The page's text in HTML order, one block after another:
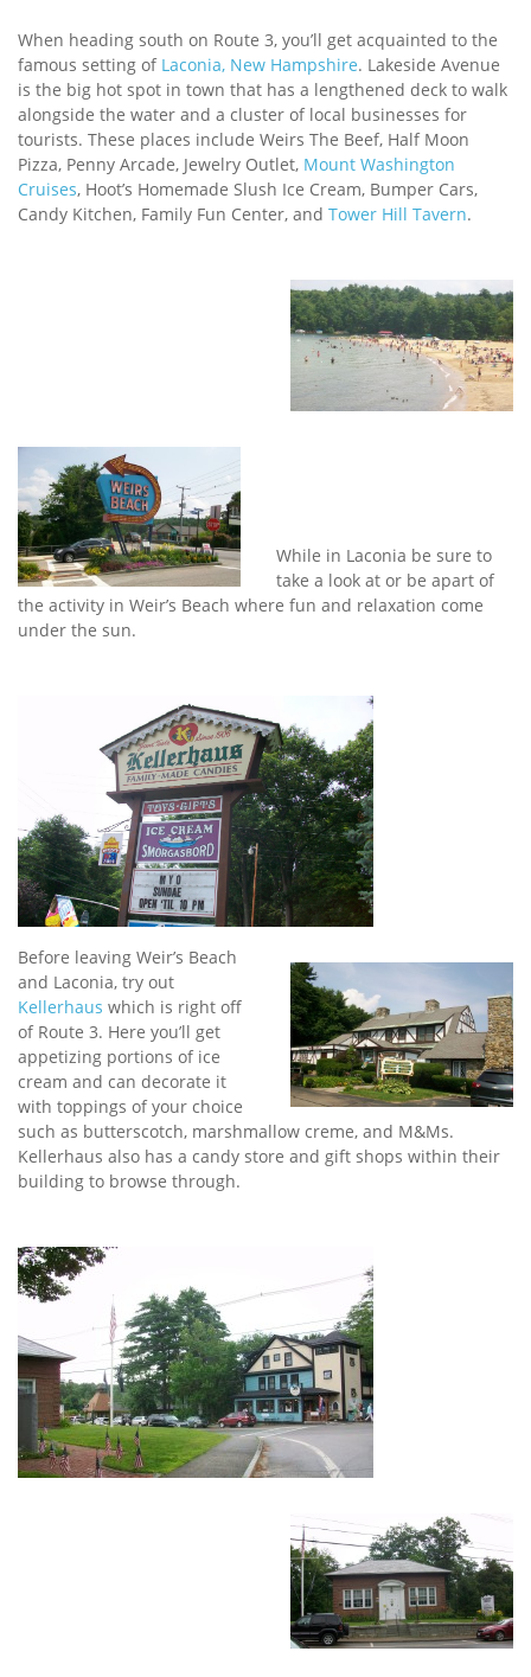
When heading south on Route 3, you’ll get acquainted to the
famous setting of Laconia, New Hampshire. Lakeside Avenue
is the big hot spot in town that has a lengthened deck to walk
alongside the water and a cluster of local businesses for
tourists. These places include Weirs The Beef, Half Moon
Pizza, Penny Arcade, Jewelry Outlet, Mount Washington
Cruises, Hoot’s Homemade Slush Ice Cream, Bumper Cars,
Candy Kitchen, Family Fun Center, and Tower Hill Tavern.
While in Laconia be sure to
take a look at or be apart of
the activity in Weir’s Beach where fun and relaxation come
under the sun.
Before leaving Weir’s Beach
and Laconia, try out
Kellerhaus which is right off
of Route 3. Here you’ll get
appetizing portions of ice
cream and can decorate it
with toppings of your choice
such as butterscotch, marshmallow creme, and M&Ms.
Kellerhaus also has a candy store and gift shops within their
building to browse through.